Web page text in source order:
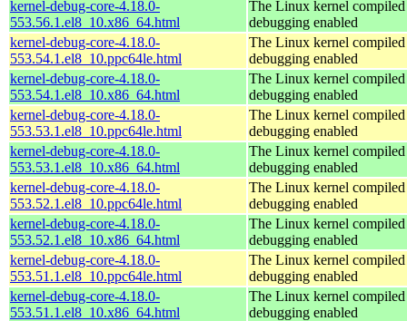
kernel-debug-core-4.18.0-
553.56.1.el8_10.x86_64.html
The Linux kernel
debugging enabled
kernel-debug-core-4.18.0-
553.54.1.el8_10.ppc64le.html
The Linux kernel
debugging enabled
kernel-debug-core-4.18.0-
553.54.1.el8_10.x86_64.html
The Linux kernel
debugging enabled
kernel-debug-core-4.18.0-
553.53.1.el8_10.ppc64le.html
The Linux kernel
debugging enabled
kernel-debug-core-4.18.0-
553.53.1.el8_10.x86_64.html
The Linux kernel
debugging enabled
kernel-debug-core-4.18.0-
553.52.1.el8_10.ppc64le.html
The Linux kernel
debugging enabled
kernel-debug-core-4.18.0-
553.52.1.el8_10.x86_64.html
The Linux kernel
debugging enabled
kernel-debug-core-4.18.0-
553.51.1.el8_10.ppc64le.html
The Linux kernel
debugging enabled
kernel-debug-core-4.18.0-
553.51.1.el8_10.x86_64.html
The Linux kernel
debugging enabled